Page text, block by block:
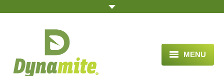
MENU